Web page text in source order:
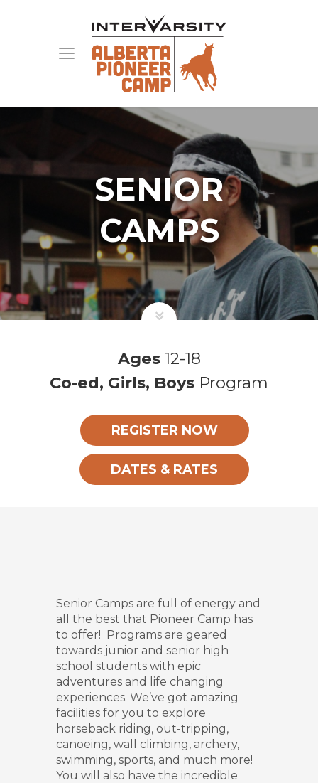
SENIOR
CAMPS
Ages12-18
Co-ed, Girls, Boys Program
REGISTER NOW
DATES & RATES
Senior Camps are full of energy and
all the best that Pioneer Camp has
to offer! Programs are geared
towards junior and senior high
school students with epic
adventures and life changing
experiences. We’ve got amazing
facilities for you to explore
horseback riding, out-tripping,
canoeing, wall climbing, archery,
swimming, sports, and much more!
You will also have the incredible